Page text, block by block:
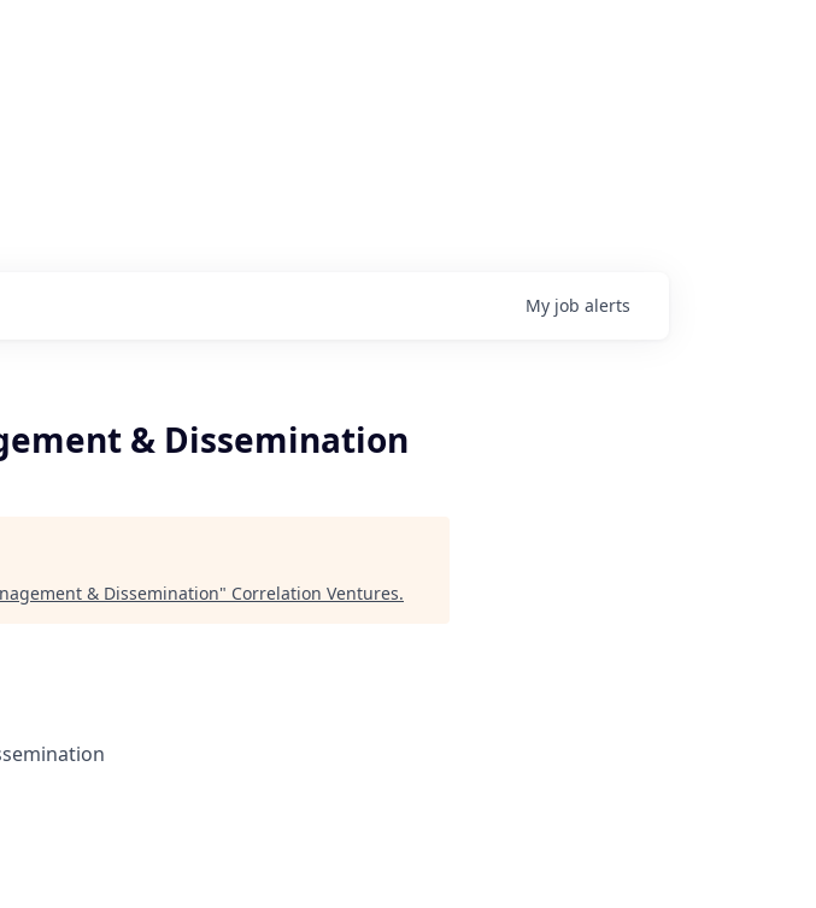
My job alerts
& Dissemination
& Dissemination" Correlation Ventures.